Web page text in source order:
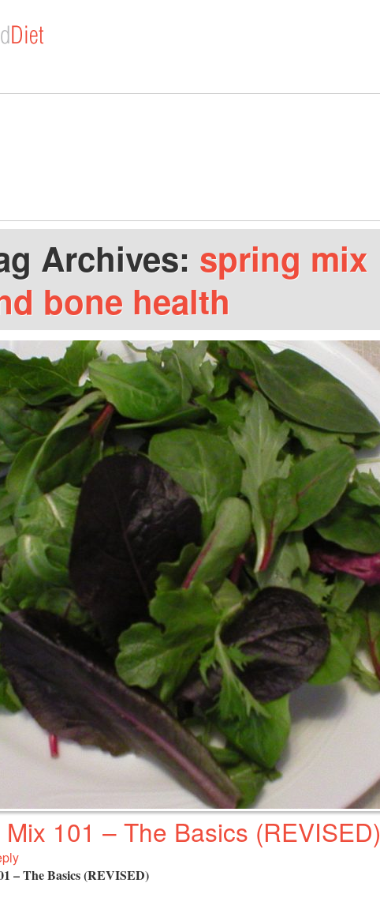
Archives: spring mix
bone health
101 – The Basics (REVISED)
– The Basics (REVISED)